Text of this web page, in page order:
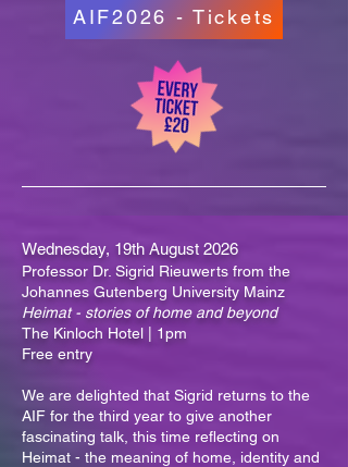
AIF2026 - Tickets
Wednesday, 19th August 2026
Professor Dr. Sigrid Rieuwerts from the
Johannes Gutenberg University Mainz
Heimat - stories of home and beyond
The Kinloch Hotel | 1pm
Free entry
We are delighted that Sigrid returns to the
AIF for the third year to give another
fascinating talk, this time reflecting on
Heimat - the meaning of home, identity and